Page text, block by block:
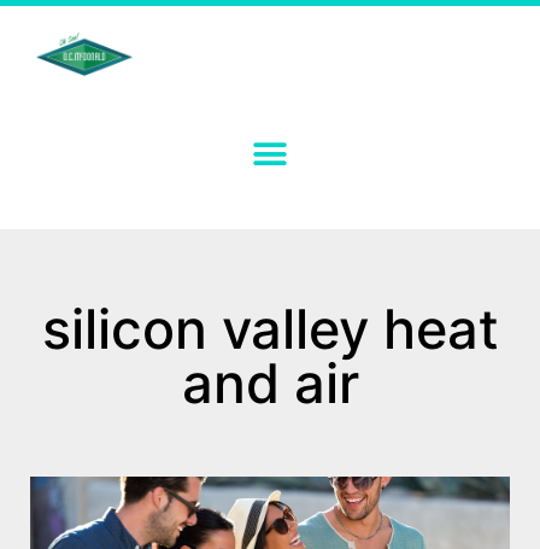
silicon valley heat
and air